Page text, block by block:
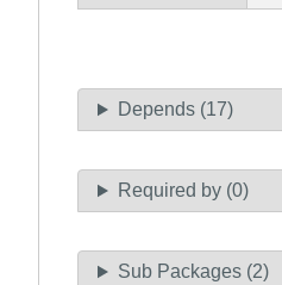
Depends (17)
Required by (0)
Sub Packages (2)